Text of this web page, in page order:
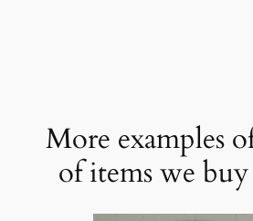
More examples
of items we buy